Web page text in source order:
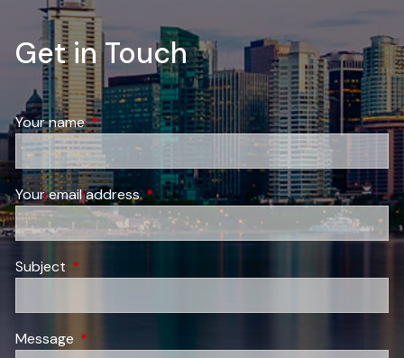
Get in Touch
Your nameThis field is required.
Your email addressThis field is required.
Subject This field is required.
Message This field is required.